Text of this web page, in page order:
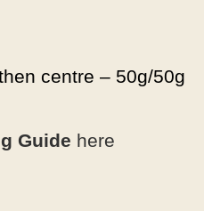
centre – 50g/50g
Guide here